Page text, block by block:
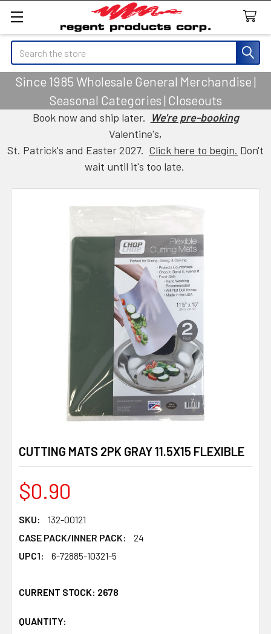
Search
Since 1985 Wholesale General Merchandise |
Seasonal Categories | Closeouts
Book now and ship later. We're pre-booking
Valentine's,
St. Patrick's and Easter 2027. Click here to begin. Don't
wait until it's too late.
CUTTING MATS 2PK GRAY 11.5X15 FLEXIBLE
$0.90
SKU:
132-00121
CASE PACK/INNER PACK:
24
UPC1:
6-72885-10321-5
CURRENT STOCK: 2678
QUANTITY: